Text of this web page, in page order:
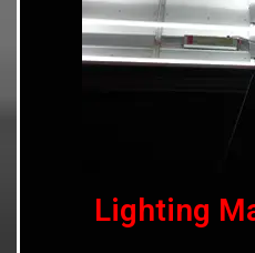
Lighting